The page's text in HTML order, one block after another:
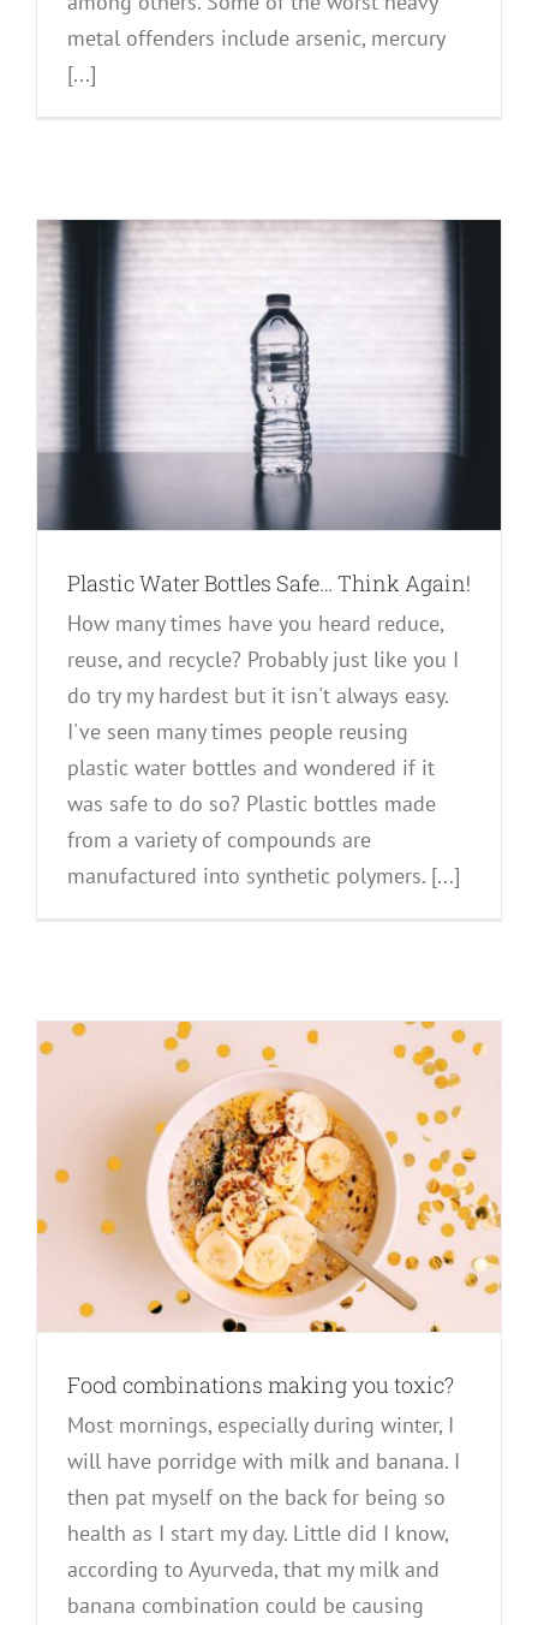
metal offenders include arsenic, mercury
[...]
Plastic Water Bottles Safe… Think Again!
How many times have you heard reduce,
reuse, and recycle? Probably just like you I
do try my hardest but it isn't always easy.
I've seen many times people reusing
plastic water bottles and wondered if it
was safe to do so? Plastic bottles made
from a variety of compounds are
manufactured into synthetic polymers. [...]
Food combinations making you toxic?
Most mornings, especially during winter, I
will have porridge with milk and banana. I
then pat myself on the back for being so
health as I start my day. Little did I know,
according to Ayurveda, that my milk and
banana combination could be causing